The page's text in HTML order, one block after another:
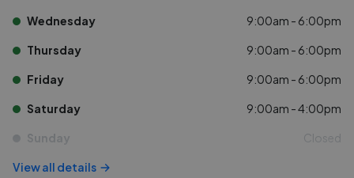
Wednesday 9:00am - 6:00pm
Thursday 9:00am - 6:00pm
Friday 9:00am - 6:00pm
Saturday 9:00am - 4:00pm
Sunday Closed
View all details